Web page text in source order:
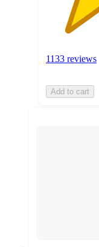
1133 reviews
Add to cart